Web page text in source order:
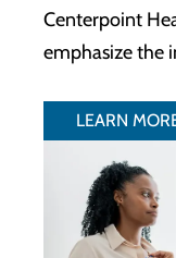
Centerpoint
emphasize the
LEARN